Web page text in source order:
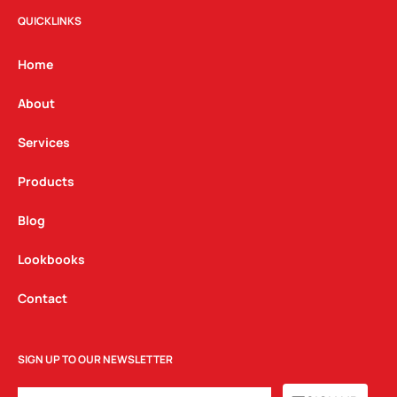
t
g
a
m
QUICKLINKS
Home
About
Services
Products
Blog
Lookbooks
Contact
SIGN UP TO OUR NEWSLETTER